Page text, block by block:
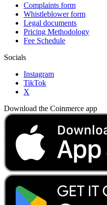
Complaints form
Whistleblower form
Legal documents
Pricing Methodology
Fee Schedule
Socials
Instagram
TikTok
X
Download the Coinmerce app